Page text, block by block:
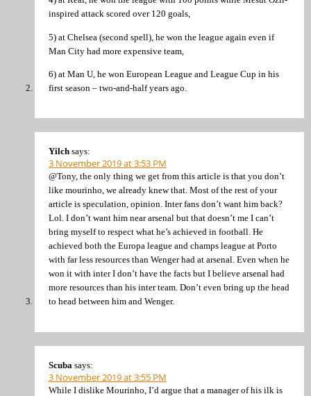
inspired attack scored over 120 goals,
5) at Chelsea (second spell), he won the league again even if
Man City had more expensive team,
6) at Man U, he won European League and League Cup in his
first season – two-and-half years ago.
Yilch says:
3 November 2019 at 3:53 PM
@Tony, the only thing we get from this article is that you don’t
like mourinho, we already knew that. Most of the rest of your
article is speculation, opinion. Inter fans don’t want him back?
Lol. I don’t want him near arsenal but that doesn’t me I can’t
bring myself to respect what he’s achieved in football. He
achieved both the Europa league and champs league at Porto
with far less resources than Wenger had at arsenal. Even when he
won it with inter I don’t have the facts but I believe arsenal had
more resources than his inter team. Don’t even bring up the head
to head between him and Wenger.
Scuba says:
3 November 2019 at 3:55 PM
While I dislike Mourinho, I’d argue that a manager of his ilk is